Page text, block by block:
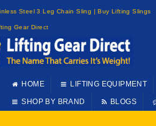
Steel 3 Leg Chain Sling | Buy Lifting Slings
Gear Direct
HOME LIFTING EQUIPMENT
SHOP BY BRAND BLOGS